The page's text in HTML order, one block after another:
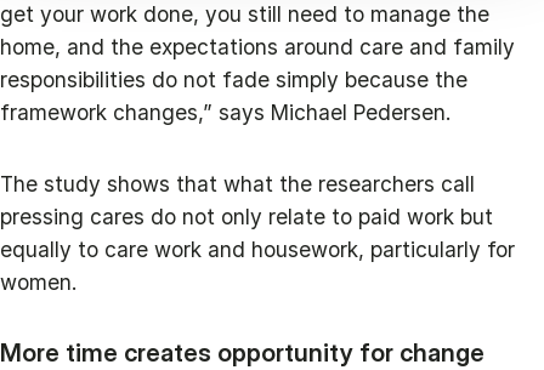
get your work done, you still need to manage the
home, and the expectations around care and family
responsibilities do not fade simply because the
framework changes,” says Michael Pedersen.
The study shows that what the researchers call
pressing cares do not only relate to paid work but
equally to care work and housework, particularly for
women.
More time creates opportunity for change